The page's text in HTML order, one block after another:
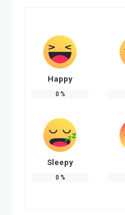
Happy
0 %
Sleepy
0 %